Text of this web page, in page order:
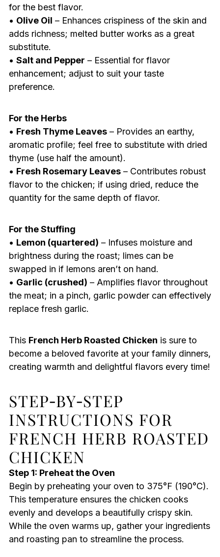
for the best flavor.
• Olive Oil – Enhances crispiness of the skin and
adds richness; melted butter works as a great
substitute.
• Salt and Pepper – Essential for flavor
enhancement; adjust to suit your taste
preference.
For the Herbs
• Fresh Thyme Leaves– Provides an earthy,
aromatic profile; feel free to substitute with dried
thyme (use half the amount).
• Fresh Rosemary Leaves– Contributes robust
flavor to the chicken; if using dried, reduce the
quantity for the same depth of flavor.
For the Stuffing
• Lemon (quartered) – Infuses moisture and
brightness during the roast; limes can be
swapped in if lemons aren’t on hand.
• Garlic (crushed) – Amplifies flavor throughout
the meat; in a pinch, garlic powder can effectively
replace fresh garlic.
This French Herb Roasted Chicken is sure to
become a beloved favorite at your family dinners,
creating warmth and delightful flavors every time!
STEP‑BY‑STEP
INSTRUCTIONS FOR
FRENCH HERB ROASTED
CHICKEN
Step 1: Preheat the Oven
Begin by preheating your oven to 375°F (190°C).
This temperature ensures the chicken cooks
evenly and develops a beautifully crispy skin.
While the oven warms up, gather your ingredients
and roasting pan to streamline the process.